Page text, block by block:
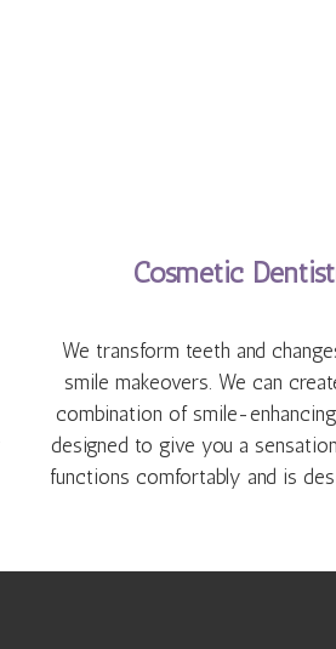
Cosmetic
We transform teeth and
smile makeovers. We can
combination of smile-
designed to give you a
functions comfortably and is